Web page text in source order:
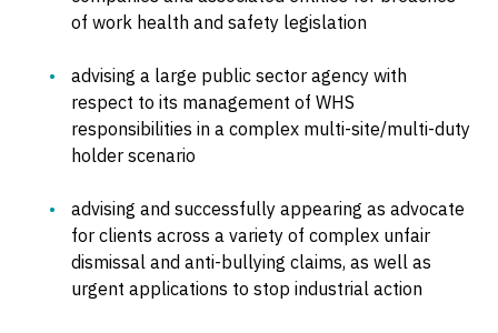
of work health and safety legislation
advising a large public sector agency with
respect to its management of WHS
responsibilities in a complex multi-site/multi-duty
holder scenario
advising and successfully appearing as advocate
for clients across a variety of complex unfair
dismissal and anti-bullying claims, as well as
urgent applications to stop industrial action